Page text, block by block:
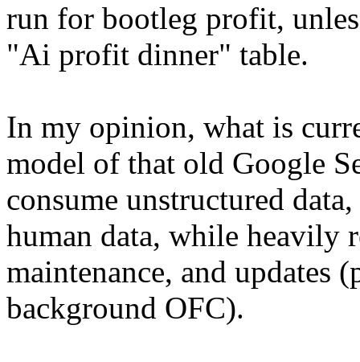
run for bootleg profit,
"Ai profit dinner" table.
In my opinion, what is
model of that old Google
consume unstructured
human data, while heavily
maintenance, and updates
background OFC).